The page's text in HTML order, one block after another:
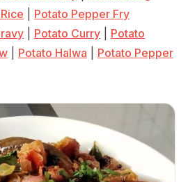
Potato Pepper Fry
| Potato Curry| Potato
| Potato Halwa
Potato Pepper